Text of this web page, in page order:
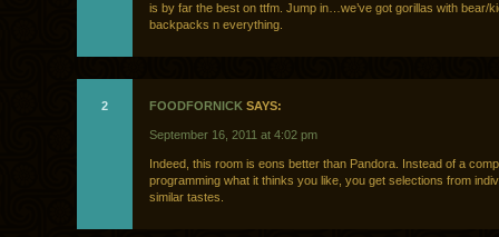
is by far the best on ttfm. Jump in…we’ve got gorillas with bear/
backpacks n everything.
2 FOODFORNICK SAYS:
September 16, 2011 at 4:02 pm
Indeed, this room is eons better than Pandora. Instead of a
programming what it thinks you like, you get selections from
similar tastes.